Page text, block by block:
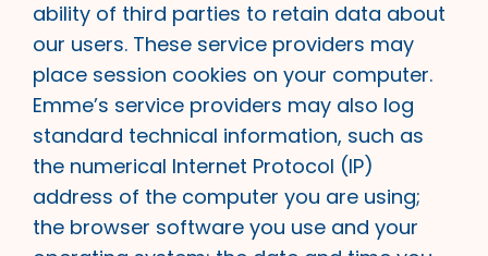
ability of third parties to retain data about
our users. These service providers may
place session cookies on your computer.
Emme’s service providers may also log
standard technical information, such as
the numerical Internet Protocol (IP)
address of the computer you are using;
the browser software you use and your